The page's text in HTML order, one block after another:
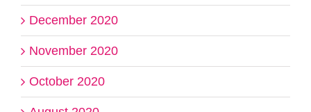
December 2020
November 2020
October 2020